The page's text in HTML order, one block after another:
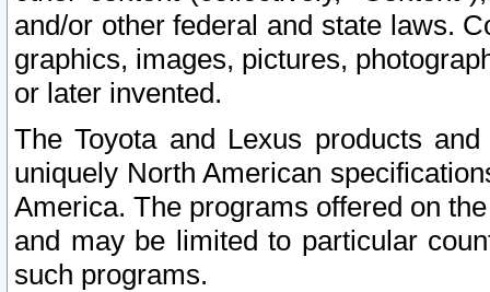
and/or other federal and state laws.
graphics, images, pictures,
or later invented.
The Toyota and Lexus products
uniquely North American
America. The programs offered on
and may be limited to particular
such programs.